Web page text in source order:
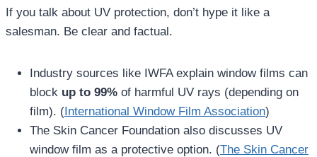
If you talk about UV protection, don’t hype it like a
salesman. Be clear and factual.
Industry sources like IWFA explain window films can
block up to 99% of harmful UV rays (depending on
film). (International Window Film Association)
The Skin Cancer Foundation also discusses UV
window film as a protective option. (The Skin Cancer